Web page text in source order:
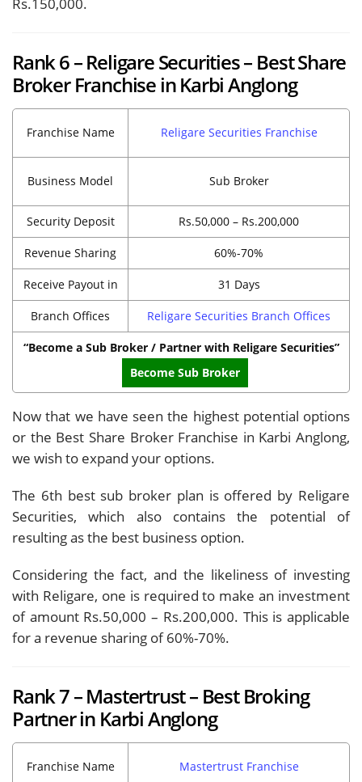
Rank 6 – Religare Securities – Best Share
Broker Franchise in Karbi Anglong
Franchise Name Religare Securities Franchise
Business Model Sub Broker
Security Deposit Rs.50,000 – Rs.200,000
Revenue Sharing 60%-70%
Receive Payout in 31 Days
Branch Offices Religare Securities Branch Offices
“Become a Sub Broker / Partner with Religare Securities”
Become Sub Broker
Now that we have seen the highest potential options
or the Best Share Broker Franchise in Karbi Anglong,
we wish to expand your options.
The 6th best sub broker plan is offered by Religare
Securities, which also contains the potential of
resulting as the best business option.
Considering the fact, and the likeliness of investing
with Religare, one is required to make an investment
of amount Rs.50,000 – Rs.200,000. This is applicable
for a revenue sharing of 60%-70%.
Rank 7 – Mastertrust – Best Broking
Partner in Karbi Anglong
Franchise Name Mastertrust Franchise